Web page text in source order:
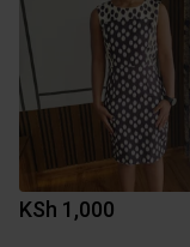
KSh 1,000